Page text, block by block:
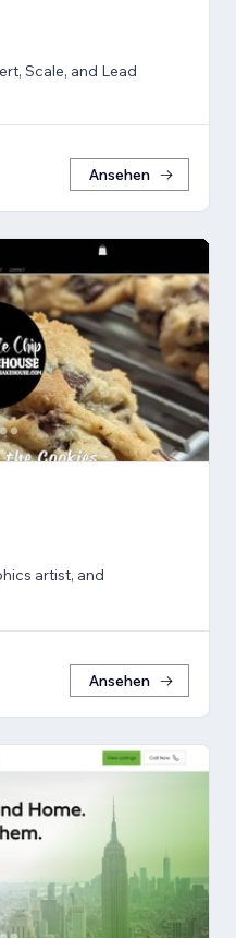
Scale, and Lead
Ansehen
artist, and
Ansehen